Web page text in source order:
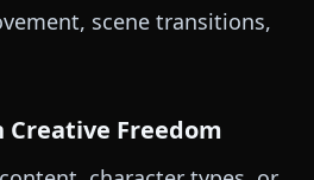
scene transitions,
Creative Freedom